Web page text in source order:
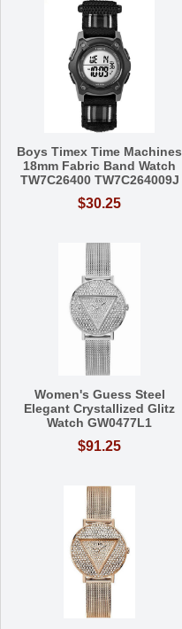
Boys Timex Time Machines
18mm Fabric Band Watch
TW7C26400 TW7C264009J
$30.25
Women's Guess Steel
Elegant Crystallized Glitz
Watch GW0477L1
$91.25